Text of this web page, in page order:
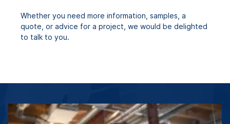
Whether you need more information, samples, a
quote, or advice for a project, we would be delighted
to talk to you.